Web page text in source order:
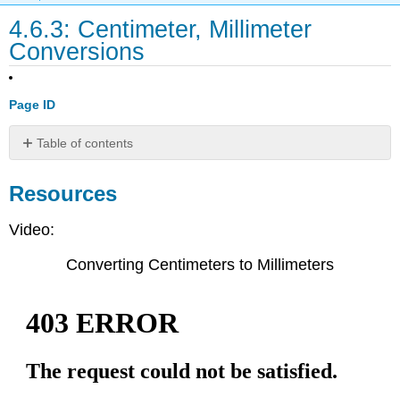
4.6.3: Centimeter, Millimeter
Conversions
Page ID
Table of contents
Resources
Video:
Converting Centimeters to Millimeters